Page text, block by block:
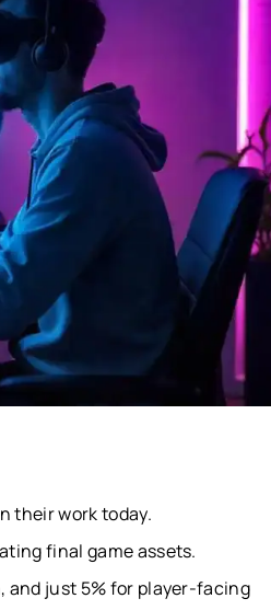
their work today.
final game assets.
and just 5% for player-facing